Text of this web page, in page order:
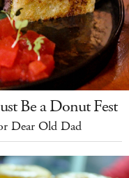
Be a Donut Fest
Dear Old Dad